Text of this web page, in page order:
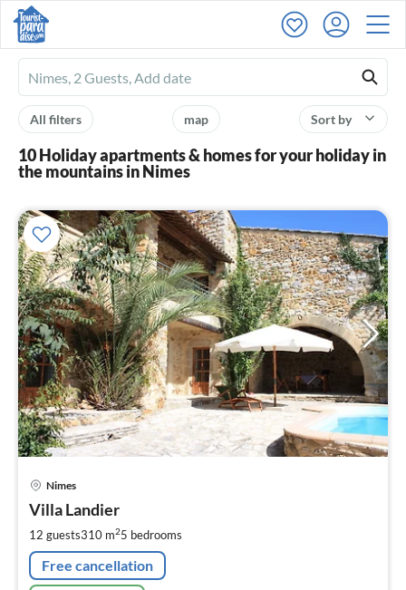
Ferienhausmiete
logo
Sort by
map
All filters
10 Holiday apartments & homes for your holiday in
the mountains in Nimes
Nimes
Villa Landier
12 guests310 m25 bedrooms
Free cancellation